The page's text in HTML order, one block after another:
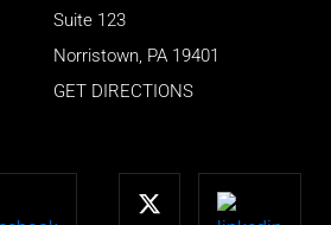
Suite 123
Norristown PA 19401
GET DIRECTIONS